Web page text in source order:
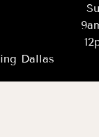
Dallas